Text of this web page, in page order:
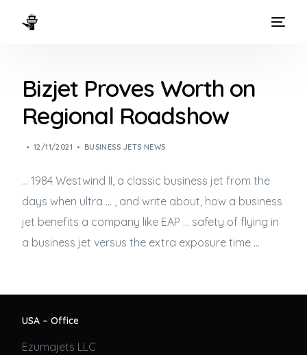
Bizjet Proves Worth on
Regional Roadshow
12/11/2021 BUSINESS JETS NEWS
… 1984 Westwind II, a classic business jet from the
days when ultra … , and write about, how a business
jet benefits a company like EAP … safety of flying in
a business jet versus the extra exposure time …
USA – Office
Ezumajets LLC
WAYS TO FLY
THE EXPERIENCE